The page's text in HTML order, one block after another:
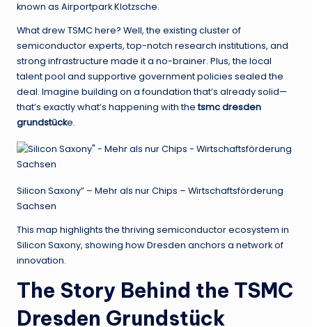
known as Airportpark Klotzsche.
What drew TSMC here? Well, the existing cluster of
semiconductor experts, top-notch research institutions, and
strong infrastructure made it a no-brainer. Plus, the local
talent pool and supportive government policies sealed the
deal. Imagine building on a foundation that’s already solid—
that’s exactly what’s happening with thetsmc dresden
grundstücke.
Silicon Saxony” – Mehr als nur Chips – Wirtschaftsförderung
Sachsen
This map highlights the thriving semiconductor ecosystem in
Silicon Saxony, showing how Dresden anchors a network of
innovation.
The Story Behind the TSMC
Dresden Grundstück